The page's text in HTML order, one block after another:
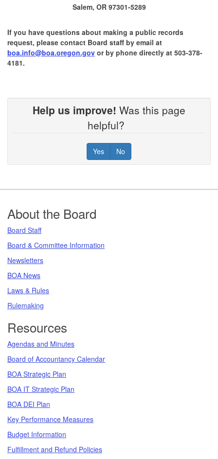
Salem, OR 97301-5289
If you have questions about making a public records
request, please contact Board staff by email at
boa.info@boa.oregon.gov or by phone directly at 503-378-
4181.
Help us improve! Was this page
helpful?
Yes No
Footer
About the Board
Board Staff
Board & Committee Information
Newsletters
BOA News
Laws & Rules
Rulemaking
Resources
Agendas and Minutes
Board of Accountancy Calendar
BOA Strategic Plan
BOA IT Strategic Plan
BOA DEI Plan
Key Performance Measures
Budget Information
Fulfillment and Refund Policies